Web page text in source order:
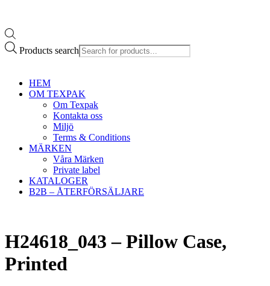
Products search
HEM
OM TEXPAK
Om Texpak
Kontakta oss
Miljö
Terms & Conditions
MÄRKEN
Våra Märken
Private label
KATALOGER
B2B – ÅTERFÖRSÄLJARE
H24618_043 – Pillow Case,
Printed